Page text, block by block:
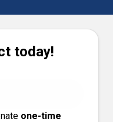
today!
one-time